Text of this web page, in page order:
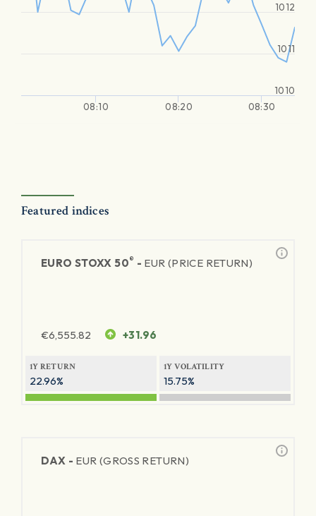
08:10 08:20 08:30
1010
1011
1012
Featured indices
EURO STOXX 50® - EUR (PRICE RETURN)
€6,555.82 +31.96
1Y RETURN
22.96%
1Y VOLATILITY
15.75%
DAX - EUR (GROSS RETURN)